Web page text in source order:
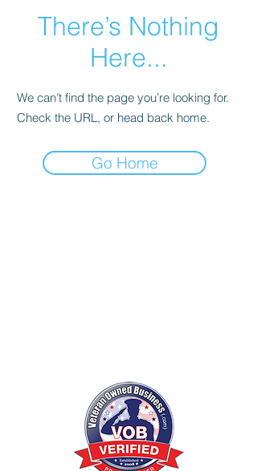
There’s Nothing
Here...
We can’t find the page you’re looking for.
Check the URL, or head back home.
Go Home